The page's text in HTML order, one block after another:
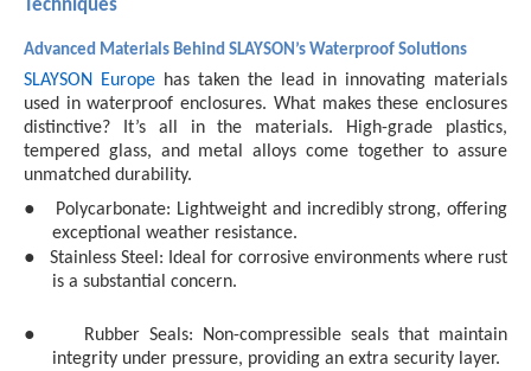
Techniques
Advanced Materials Behind SLAYSON’s Waterproof Solutions
SLAYSON Europe has taken the lead in innovating materials
used in waterproof enclosures. What makes these enclosures
distinctive? It’s all in the materials. High-grade plastics,
tempered glass, and metal alloys come together to assure
unmatched durability.
●
Polycarbonate: Lightweight and incredibly strong, offering
exceptional weather resistance.
●
Stainless Steel: Ideal for corrosive environments where rust
is a substantial concern.
●
Rubber Seals: Non-compressible seals that maintain
integrity under pressure, providing an extra security layer.